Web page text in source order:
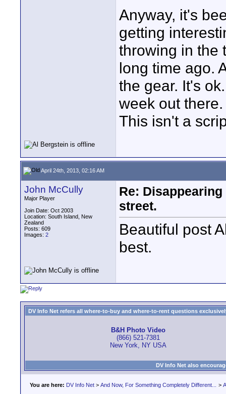
Anyway, it's
getting
throwing in the
long time ago.
the gear. It's
week out
This isn't a
April 24th, 2013, 02:16 AM
John McCully
Major Player
Join Date: Oct 2003
Location: South Island, New
Zealand
Posts: 609
Images: 2
Re:
street.
Beautiful post
best.
DV Info Net refers all where-to-buy and where-to-rent questions
B&H Photo Video
(866) 521-7381
New York, NY USA
DV Info Net also
You are here: DV Info Net > And Now, For Something Completely Different... >